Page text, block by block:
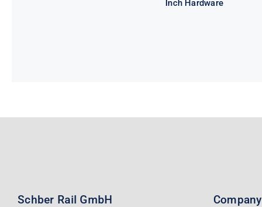
Inch Hardware
Schber Rail GmbH Company